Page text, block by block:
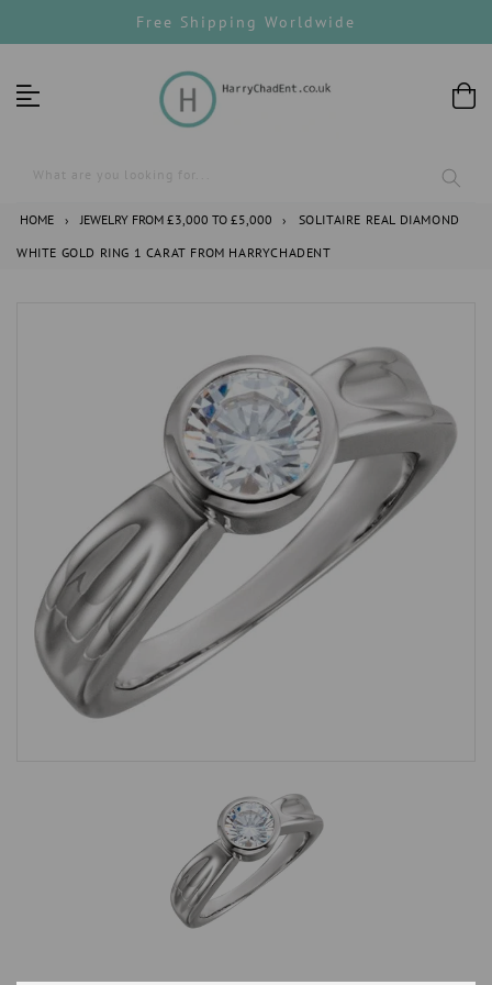
to
Free Shipping Worldwide
What are you looking for...
HOME › JEWELRY FROM £3,000 TO £5,000 ›
SOLITAIRE REAL DIAMOND
WHITE GOLD RING 1 CARAT FROM HARRYCHADENT